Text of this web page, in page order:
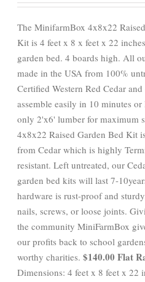
The MinifarmBox 4x8x22
Kit is 4 feet x 8 x feet x 22
garden bed. 4 boards high. All
made in the USA from 100%
Certified Western Red Cedar
assemble easily in 10 minutes or
only 2'x6' lumber for maximum
4x8x22 Raised Garden Bed Kit
from Cedar which is highly
resistant. Left untreated, our
garden bed kits will last 7-
hardware is rust-proof and
nails, screws, or loose joints.
the community MiniFarmBox
our profits back to school
worthy charities.$140.00 Flat
Dimensions: 4 feet x 8 feet x 22